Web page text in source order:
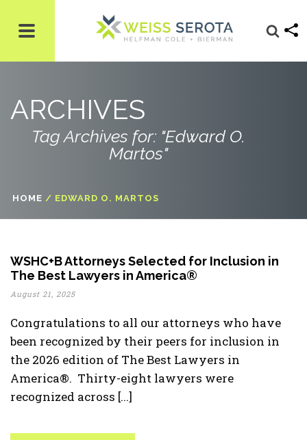
ARCHIVES
Tag Archives for: "Edward O.
Martos"
HOME / EDWARD O. MARTOS
WSHC+B Attorneys Selected for Inclusion in
The Best Lawyers in America®
August 21, 2025
Congratulations to all our attorneys who have
been recognized by their peers for inclusion in
the 2026 edition of The Best Lawyers in
America®. Thirty-eight lawyers were
recognized across [...]